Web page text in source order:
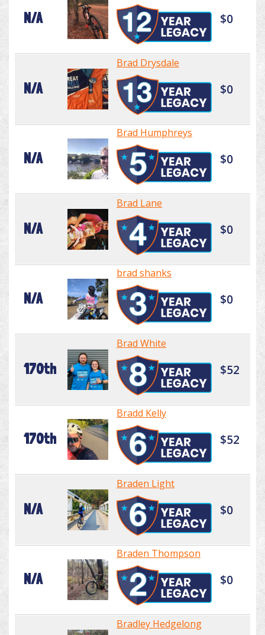
N/A $0
N/A
Brad Drysdale
$0
N/A
Brad Humphreys
$0
N/A
Brad Lane
$0
N/A
brad shanks
$0
170th
Brad White
$52
170th
Bradd Kelly
$52
N/A
Braden Light
$0
N/A
Braden Thompson
$0
Bradley Hedgelong